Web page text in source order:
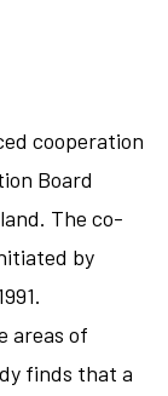
cooperation
Board
The co-
by
areas of
finds that a